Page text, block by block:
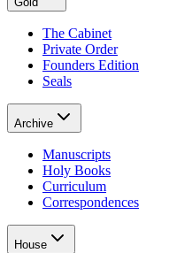
The Cabinet
Private Order
Founders Edition
Seals
Archive
Manuscripts
Holy Books
Curriculum
Correspondences
House